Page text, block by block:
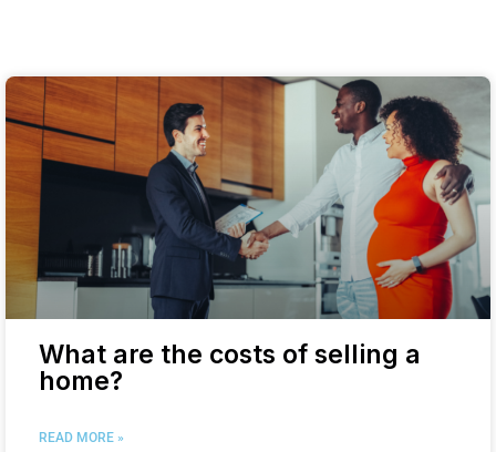
What are the costs of selling a
home?
READ MORE »